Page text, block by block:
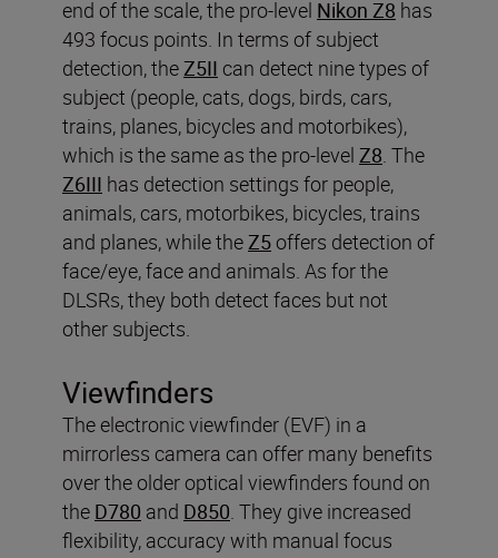
end of the scale, the pro-level Nikon Z8 has
493 focus points. In terms of subject
detection, theZ5II can detect nine types of
subject (people, cats, dogs, birds, cars,
trains, planes, bicycles and motorbikes),
which is the same as the pro-level Z8. The
Z6III has detection settings for people,
animals, cars, motorbikes, bicycles, trains
and planes, while theZ5 offers detection of
face/eye, face and animals. As for the
DLSRs, they both detect faces but not
other subjects.
Viewfinders
The electronic viewfinder (EVF) in a
mirrorless camera can offer many benefits
over the older optical viewfinders found on
the D780 and D850. They give increased
flexibility, accuracy with manual focus